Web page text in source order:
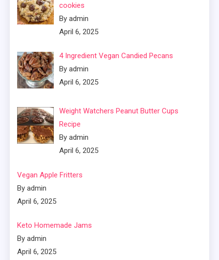
cookies
By admin
April 6, 2025
4 Ingredient Vegan Candied Pecans
By admin
April 6, 2025
Weight Watchers Peanut Butter Cups
Recipe
By admin
April 6, 2025
Vegan Apple Fritters
By admin
April 6, 2025
Keto Homemade Jams
By admin
April 6, 2025